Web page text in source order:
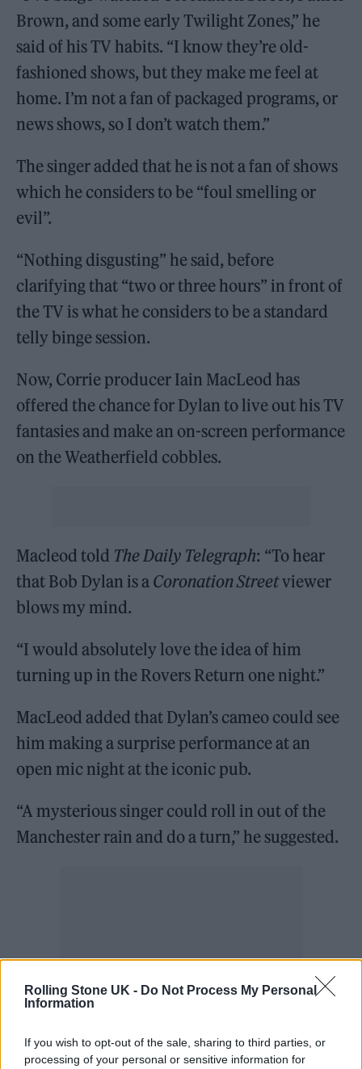
Rolling Stone UK - Do Not Process My Personal
Information
If you wish to opt-out of the sale, sharing to third parties, or
processing of your personal or sensitive information for
Brown, and some early Twilight Zones,” he
said of his TV habits. “I know they’re old-
fashioned shows, but they make me feel at
home. I’m not a fan of packaged programs, or
news shows, so I don’t watch them.”
The singer added that he is not a fan of shows
which he considers to be “foul smelling or
evil”.
“Nothing disgusting” he said, before
clarifying that “two or three hours” in front of
the TV is what he considers to be a standard
telly binge session.
Now, Corrie producer Iain MacLeod has
offered the chance for Dylan to live out his TV
fantasies and make an on-screen performance
on the Weatherfield cobbles.
Macleod told The Daily Telegraph: “To hear
that Bob Dylan is a Coronation Streetviewer
blows my mind.
“I would absolutely love the idea of him
turning up in the Rovers Return one night.”
MacLeod added that Dylan’s cameo could see
him making a surprise performance at an
open mic night at the iconic pub.
“A mysterious singer could roll in out of the
Manchester rain and do a turn,” he suggested.